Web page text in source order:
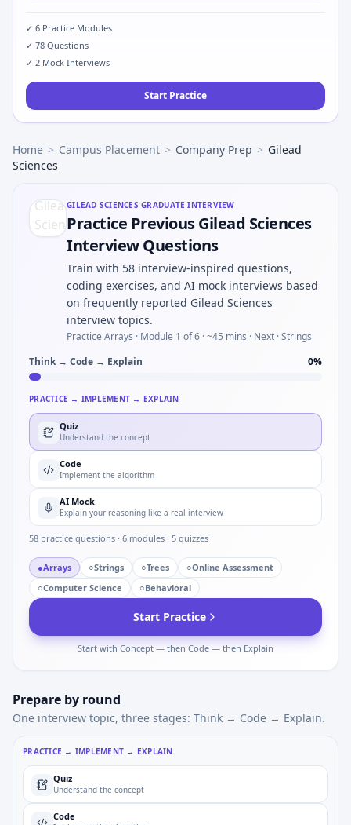
✓ 6 Practice Modules
✓ 78 Questions
✓ 2 Mock Interviews
Start Practice
Home > Campus Placement > Company Prep > Gilead
Sciences
GILEAD SCIENCES GRADUATE INTERVIEW
Practice Previous Gilead Sciences
Interview Questions
Train with 58 interview-inspired questions,
coding exercises, and AI mock interviews based
on frequently reported Gilead Sciences
interview topics.
Practice Arrays · Module 1 of 6 · ~45 mins · Next · Strings
Think → Code → Explain
0%
PRACTICE → IMPLEMENT → EXPLAIN
Quiz
Understand the concept
Code
Implement the algorithm
AI Mock
Explain your reasoning like a real interview
58 practice questions · 6 modules · 5 quizzes
●Arrays ○Strings ○Trees ○Online Assessment
○Computer Science ○Behavioral
Start Practice
Start with Concept — then Code — then Explain
Prepare by round
One interview topic, three stages: Think → Code → Explain.
PRACTICE → IMPLEMENT → EXPLAIN
Quiz
Understand the concept
Code